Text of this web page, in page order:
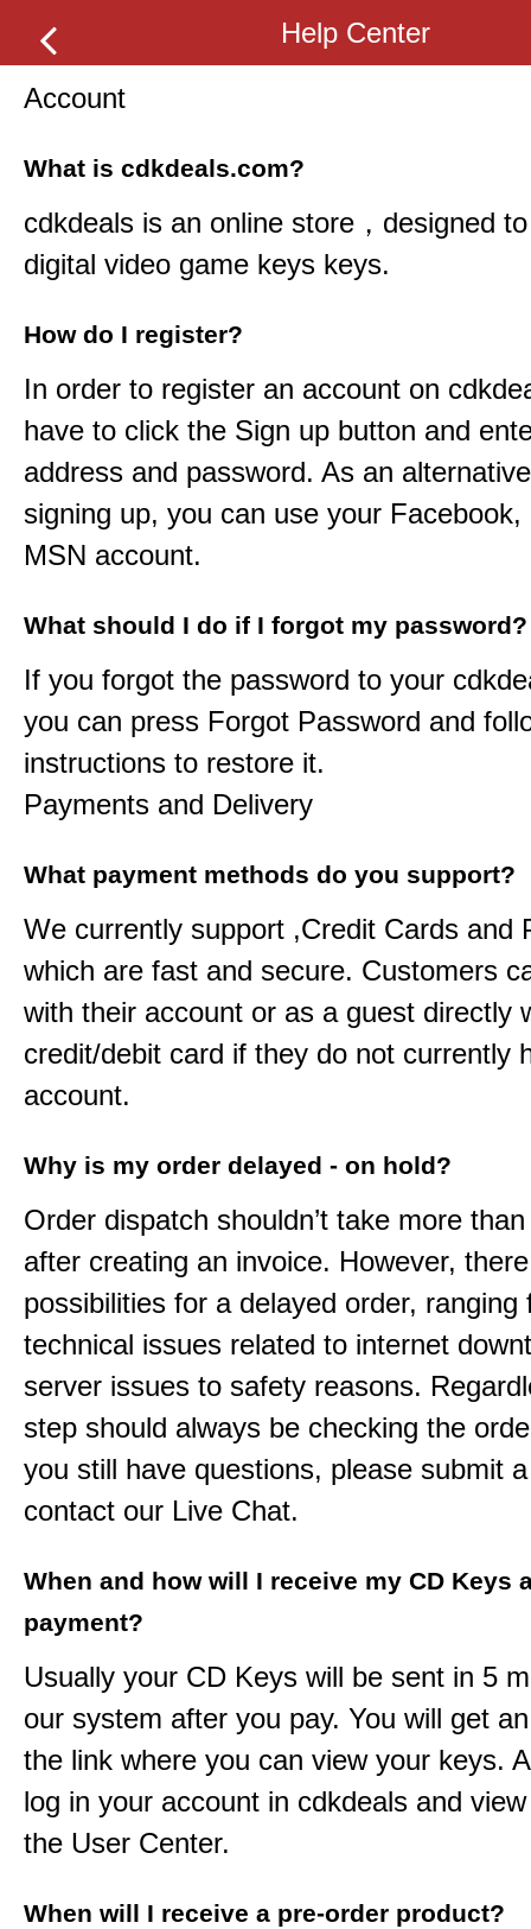
Help Center
Account
What is cdkdeals.com?
cdkdeals is an online store，designed
digital video game keys keys.
How do I register?
In order to register an account on
have to click the Sign up button and
address and password. As an
signing up, you can use your Facebook,
MSN account.
What should I do if I forgot my password?
If you forgot the password to your
you can press Forgot Password and
instructions to restore it.
Payments and Delivery
What payment methods do you support?
We currently support ,Credit Cards and
which are fast and secure. Customers
with their account or as a guest directly
credit/debit card if they do not currently
account.
Why is my order delayed - on hold?
Order dispatch shouldn’t take more
after creating an invoice. However,
possibilities for a delayed order, ranging
technical issues related to internet
server issues to safety reasons.
step should always be checking the
you still have questions, please submit
contact our Live Chat.
When and how will I receive my CD Keys
payment?
Usually your CD Keys will be sent in 5
our system after you pay. You will get
the link where you can view your keys.
log in your account in cdkdeals and
the User Center.
When will I receive a pre-order product?